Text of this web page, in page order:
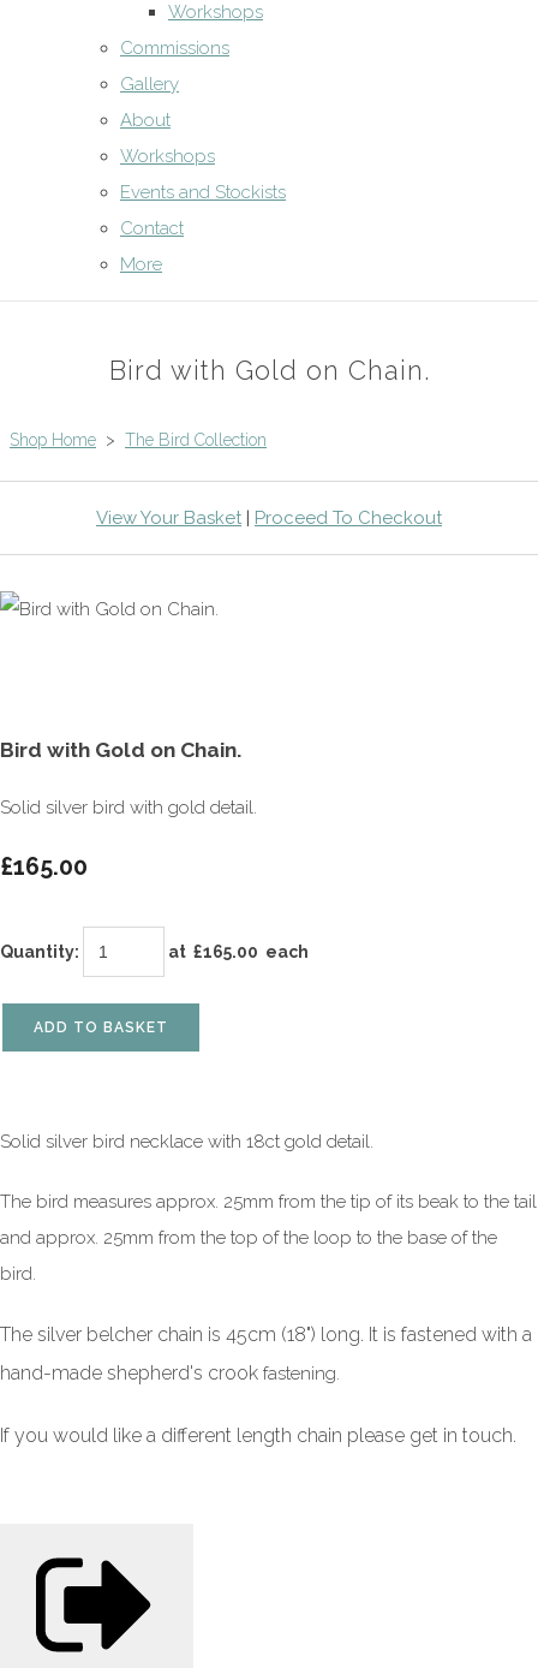
Workshops
Commissions
Gallery
About
Workshops
Events and Stockists
Contact
More
Bird with Gold on Chain.
Shop Home > The Bird Collection
View Your Basket | Proceed To Checkout
Bird with Gold on Chain.
Solid silver bird with gold detail.
£165.00
Quantity: at £165.00 each
ADD TO BASKET
Solid silver bird necklace with 18ct gold detail.
The bird measures approx. 25mm from the tip of its beak to the tail
and approx. 25mm from the top of the loop to the base of the
bird.
The silver belcher chain is 45cm (18") long. It is fastened with a
hand-made shepherd's crook fastening.
If you would like a different length chain please get in touch.